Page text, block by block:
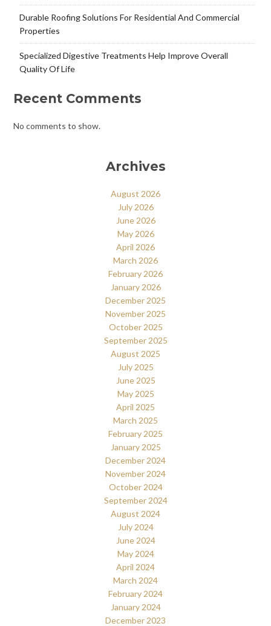
Durable Roofing Solutions For Residential And Commercial
Properties
Specialized Digestive Treatments Help Improve Overall
Quality Of Life
Recent Comments
No comments to show.
Archives
August 2026
July 2026
June 2026
May 2026
April 2026
March 2026
February 2026
January 2026
December 2025
November 2025
October 2025
September 2025
August 2025
July 2025
June 2025
May 2025
April 2025
March 2025
February 2025
January 2025
December 2024
November 2024
October 2024
September 2024
August 2024
July 2024
June 2024
May 2024
April 2024
March 2024
February 2024
January 2024
December 2023